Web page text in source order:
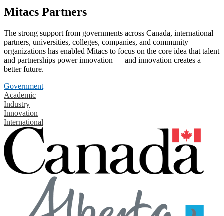
Mitacs Partners
The strong support from governments across Canada, international
partners, universities, colleges, companies, and community
organizations has enabled Mitacs to focus on the core idea that talent
and partnerships power innovation — and innovation creates a
better future.
Government
Academic
Industry
Innovation
International